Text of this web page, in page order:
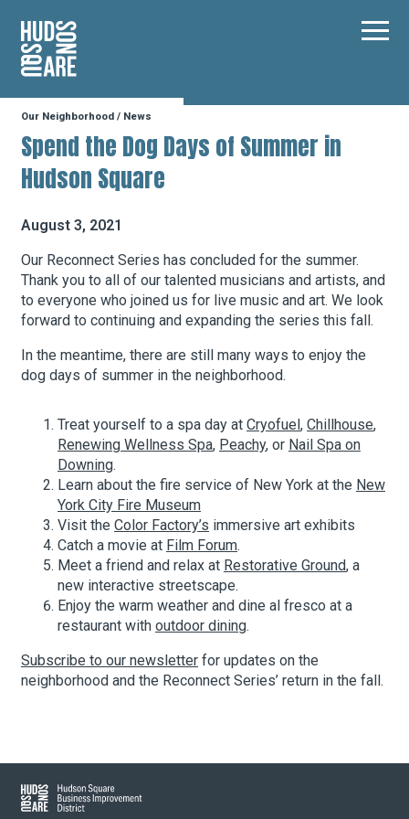
Hudson Square Main
Our Neighborhood
Business Resources
BID Programs
About the BID
About Hudson Square
What’s Happening Now
Search Hudson Square
Our Neighborhood / News
Spend the Dog Days of Summer in
Hudson Square
August 3, 2021
Our Reconnect Series has concluded for the summer.
Thank you to all of our talented musicians and artists, and
to everyone who joined us for live music and art. We look
forward to continuing and expanding the series this fall.
In the meantime, there are still many ways to enjoy the
dog days of summer in the neighborhood.
Treat yourself to a spa day at Cryofuel, Chillhouse,
Renewing Wellness Spa, Peachy, or Nail Spa on
Downing.
Learn about the fire service of New York at the New
York City Fire Museum
Visit the Color Factory’s immersive art exhibits
Catch a movie at Film Forum.
Meet a friend and relax at Restorative Ground, a
new interactive streetscape.
Enjoy the warm weather and dine al fresco at a
restaurant with outdoor dining.
Subscribe to our newsletter for updates on the
neighborhood and the Reconnect Series’ return in the fall.
Hudson Square